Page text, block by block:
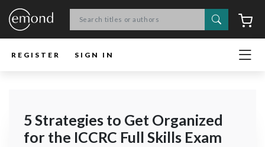
Search
REGISTER SIGN IN
5 Strategies to Get Organized
for the ICCRC Full Skills Exam